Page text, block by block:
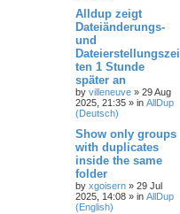
Alldup zeigt
Dateiänderungs-
und
Dateierstellungszei
ten 1 Stunde
später an
by villeneuve » 29 Aug
2025, 21:35 » in AllDup
(Deutsch)
Show only groups
with duplicates
inside the same
folder
by xgoisern » 29 Jul
2025, 14:08 » in AllDup
(English)